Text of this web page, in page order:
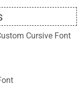
Cursive Font